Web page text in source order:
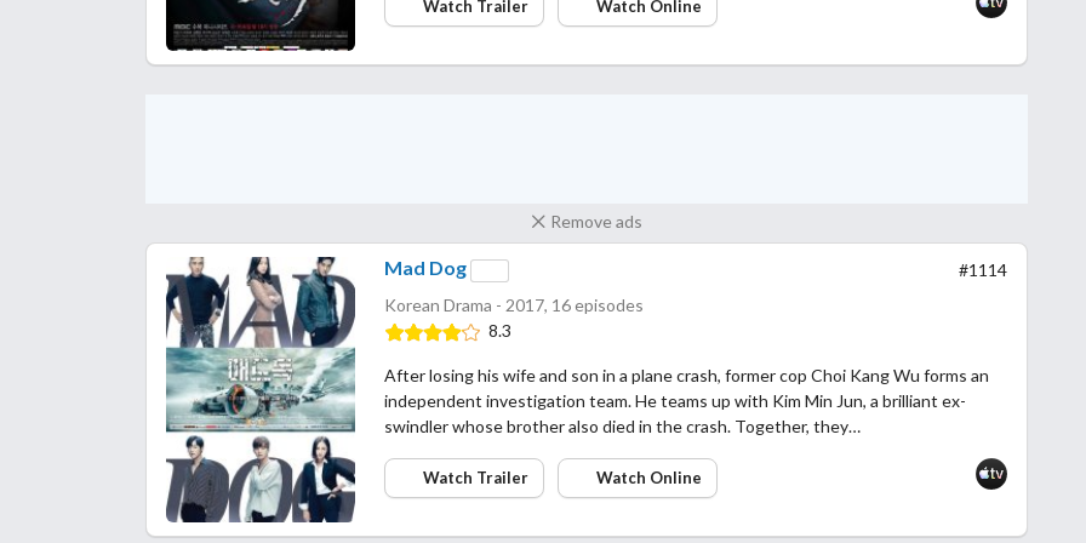
Watch Trailer Watch Online
Remove ads
#1114
Mad Dog
Korean Drama - 2017, 16 episodes
8.3
After losing his wife and son in a plane crash, former cop Choi Kang Wu forms an
independent investigation team. He teams up with Kim Min Jun, a brilliant ex-
swindler whose brother also died in the crash. Together, they…
Watch Trailer Watch Online